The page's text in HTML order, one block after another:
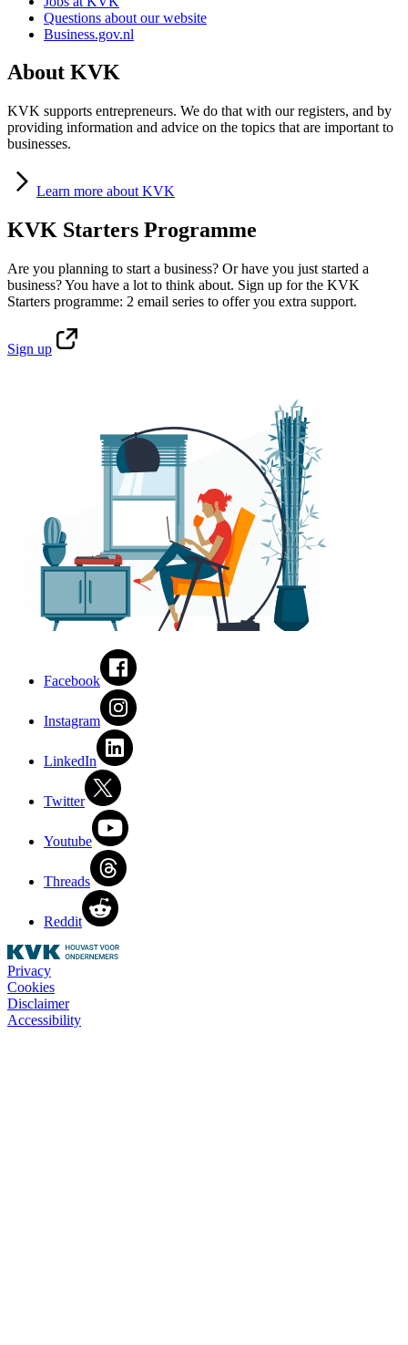
Questions about our website
Business.gov.nl
About KVK
KVK supports entrepreneurs. We do that with our registers, and by
providing information and advice on the topics that are important to
businesses.
Learn more about KVK
KVK Starters Programme
Are you planning to start a business? Or have you just started a
business? You have a lot to think about. Sign up for the KVK
Starters programme: 2 email series to offer you extra support.
Sign up
Facebook
Instagram
LinkedIn
Twitter
Youtube
Threads
Reddit
Privacy
Cookies
Disclaimer
Accessibility